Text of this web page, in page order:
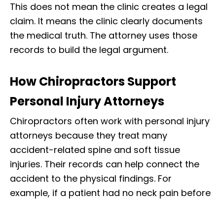
This does not mean the clinic creates a legal
claim. It means the clinic clearly documents
the medical truth. The attorney uses those
records to build the legal argument.
How Chiropractors Support
Personal Injury Attorneys
Chiropractors often work with personal injury
attorneys because they treat many
accident-related spine and soft tissue
injuries. Their records can help connect the
accident to the physical findings. For
example, if a patient had no neck pain before